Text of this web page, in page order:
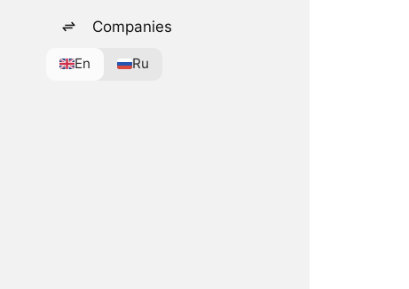
Companies
En Ru